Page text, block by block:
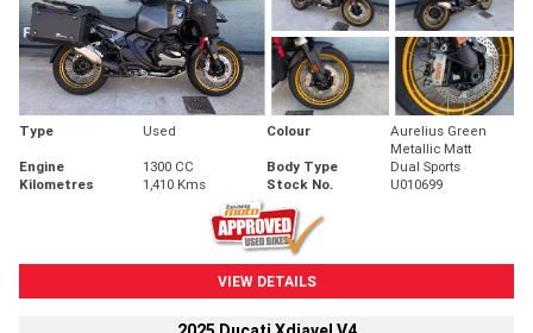
Type Used Colour
Aurelius Green
Metallic Matt
Engine
1300 CC Body Type
Dual Sports
Kilometres
1,410 Kms Stock No. U010699
VIEW DETAILS